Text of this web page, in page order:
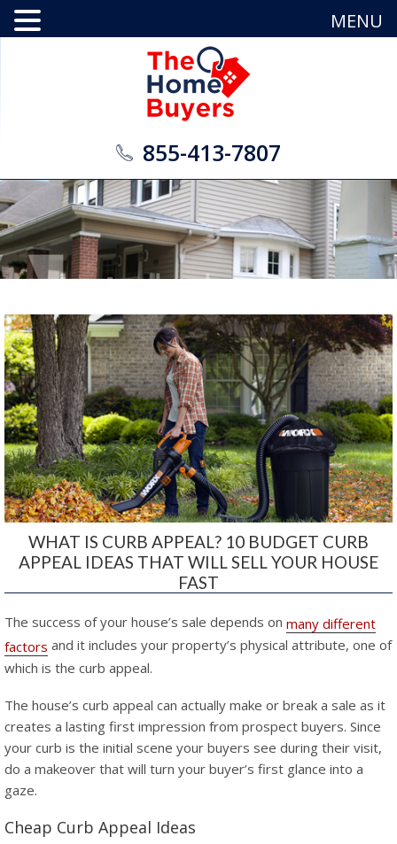
855-413-7807
WHAT IS CURB APPEAL? 10 BUDGET CURB
APPEAL IDEAS THAT WILL SELL YOUR HOUSE
FAST
The success of your house’s sale depends on many different
factors and it includes your property’s physical attribute, one of
which is the curb appeal.
The house’s curb appeal can actually make or break a sale as it
creates a lasting first impression from prospect buyers. Since
your curb is the initial scene your buyers see during their visit,
do a makeover that will turn your buyer’s first glance into a
gaze.
Cheap Curb Appeal Ideas
MENU